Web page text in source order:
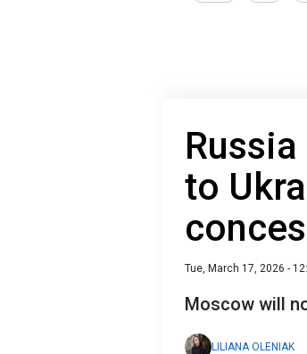
to
Tue, March 17, 2026 -
Moscow will
LILIANA OLENIAK